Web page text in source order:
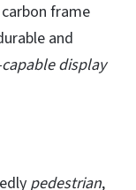
frame
and
display
pedestrian,